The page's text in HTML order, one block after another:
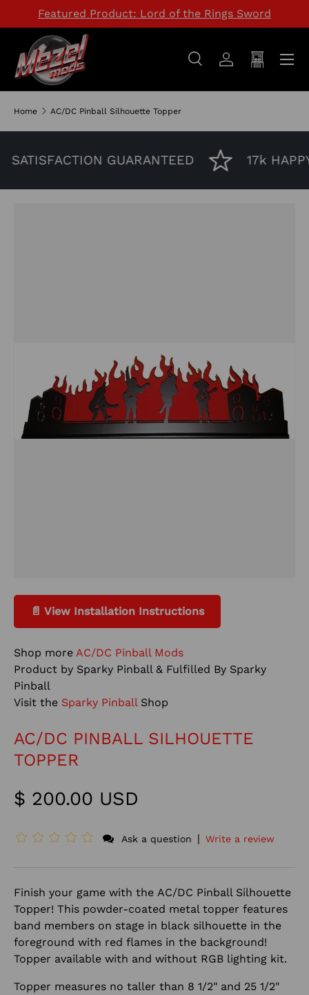
Featured Product: Lord of the Rings Sword
Search
SearchLog inCart
Menu
Home AC/DC Pinball Silhouette Topper
SATISFACTION GUARANTEED 17k
📄 View Installation Instructions
Shop more AC/DC Pinball Mods
Product by Sparky Pinball & Fulfilled By Sparky
Pinball
Visit the Sparky PinballShop
AC/DC PINBALL SILHOUETTE
TOPPER
$ 200.00 USD
Ask a question | Write a review
Finish your game with the AC/DC Pinball Silhouette
Topper! This powder-coated metal topper features
band members on stage in black silhouette in the
foreground with red flames in the background!
Topper available with and without RGB lighting kit.
Topper measures no taller than 8 1/2" and 25 1/2"